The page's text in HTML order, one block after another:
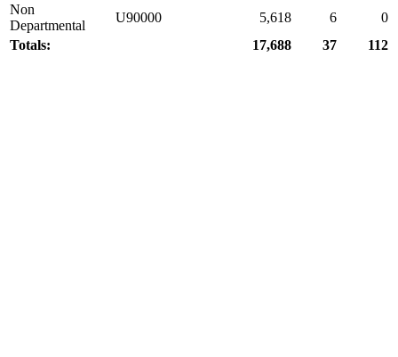
Non
Departmental
U90000 5,618 6
0
Totals:
17,688 37 112